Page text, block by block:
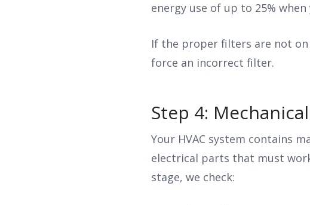
energy use of up to 25%
If the proper filters are not
force an incorrect filter.
Step 4:
Your HVAC system contains
electrical parts that must
stage, we check: